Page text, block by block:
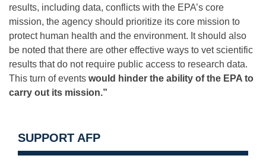
results, including data, conflicts with the EPA’s core
mission, the agency should prioritize its core mission to
protect human health and the environment. It should also
be noted that there are other effective ways to vet scientific
results that do not require public access to research data.
This turn of events would hinder the ability of the EPA to
carry out its mission.”
SUPPORT AFP